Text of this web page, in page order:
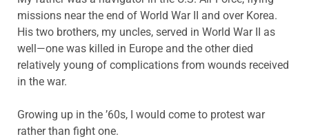
missions near the end of World War II and over Korea.
His two brothers, my uncles, served in World War II as
well­—one was killed in Europe and the other died
relatively young of complications from wounds received
in the war.
Growing up in the ’60s, I would come to protest war
rather than fight one.